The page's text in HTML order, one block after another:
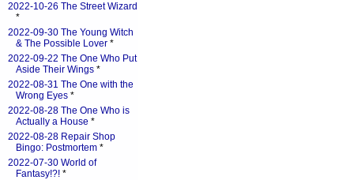
2022-10-26 The Street Wizard
*
2022-09-30 The Young Witch
& The Possible Lover *
2022-09-22 The One Who Put
Aside Their Wings *
2022-08-31 The One with the
Wrong Eyes *
2022-08-28 The One Who is
Actually a House *
2022-08-28 Repair Shop
Bingo: Postmortem *
2022-07-30 World of
Fantasy!?! *